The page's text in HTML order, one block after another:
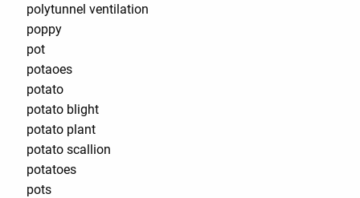
polytunnel ventilation
poppy
pot
potaoes
potato
potato blight
potato plant
potato scallion
potatoes
pots